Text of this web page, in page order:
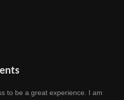
to be a great experience. I am